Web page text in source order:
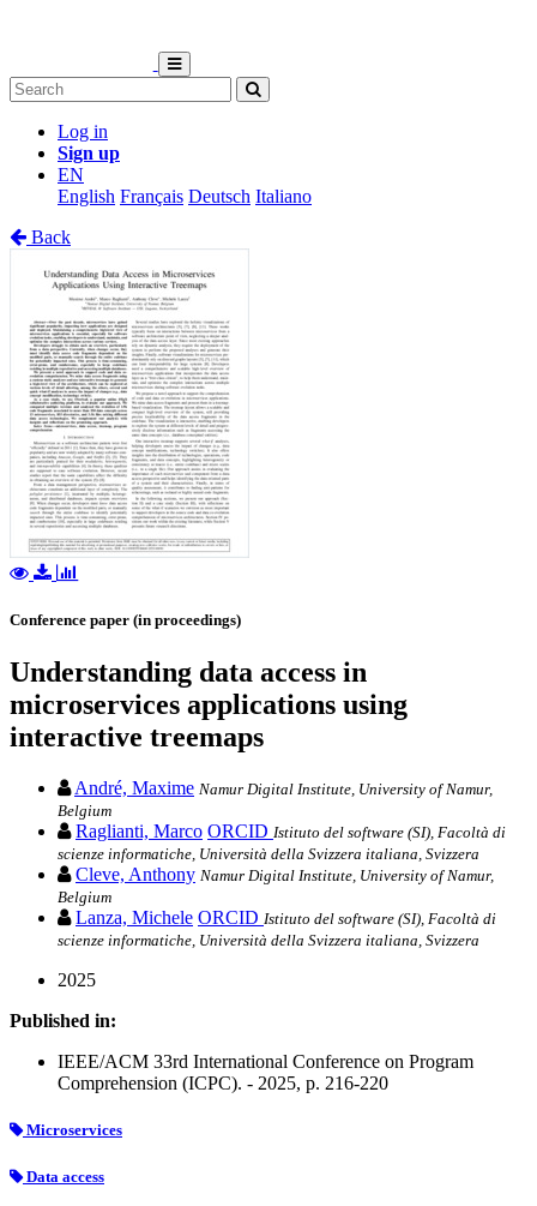
Log in
Sign up
EN
English Français Deutsch Italiano
Back
Conference paper (in proceedings)
Understanding data access in
microservices applications using
interactive treemaps
André, Maxime Namur Digital Institute, University of Namur,
Belgium
Raglianti, Marco ORCID Istituto del software (SI), Facoltà di
scienze informatiche, Università della Svizzera italiana, Svizzera
Cleve, Anthony Namur Digital Institute, University of Namur,
Belgium
Lanza, Michele ORCID Istituto del software (SI), Facoltà di
scienze informatiche, Università della Svizzera italiana, Svizzera
2025
Published in:
IEEE/ACM 33rd International Conference on Program
Comprehension (ICPC). - 2025, p. 216-220
Microservices
Data access